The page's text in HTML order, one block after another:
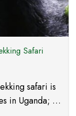
Safari
safari is
in Uganda; it